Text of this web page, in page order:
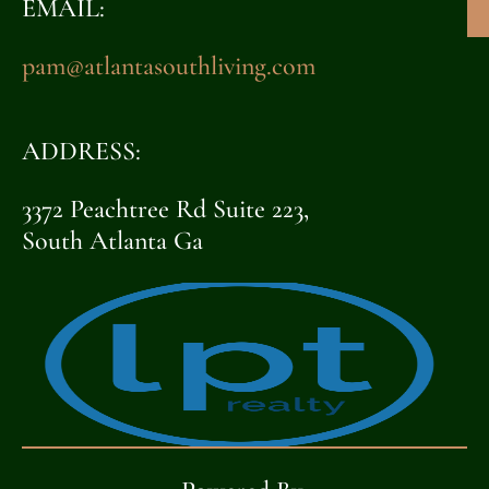
EMAIL:
pam@atlantasouthliving.com
ADDRESS:
3372 Peachtree Rd Suite 223,
South Atlanta Ga